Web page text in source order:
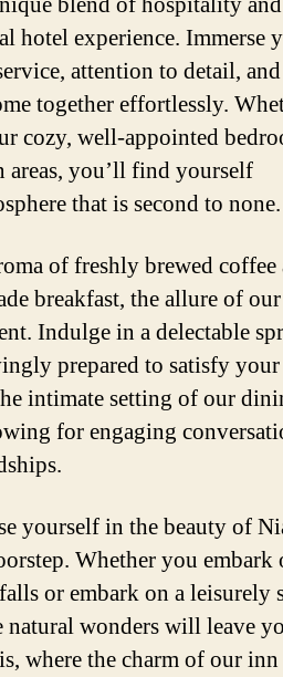
hotel experience. Immerse
attention to detail,
together effortlessly.
cozy, well-appointed
you’ll find yourself
that is second to none.
of freshly brewed coffee
breakfast, the allure of
Indulge in a delectable
prepared to satisfy your
intimate setting of our
for engaging
yourself in the beauty of
Whether you embark
or embark on a leisurely
natural wonders will leave
where the charm of our inn